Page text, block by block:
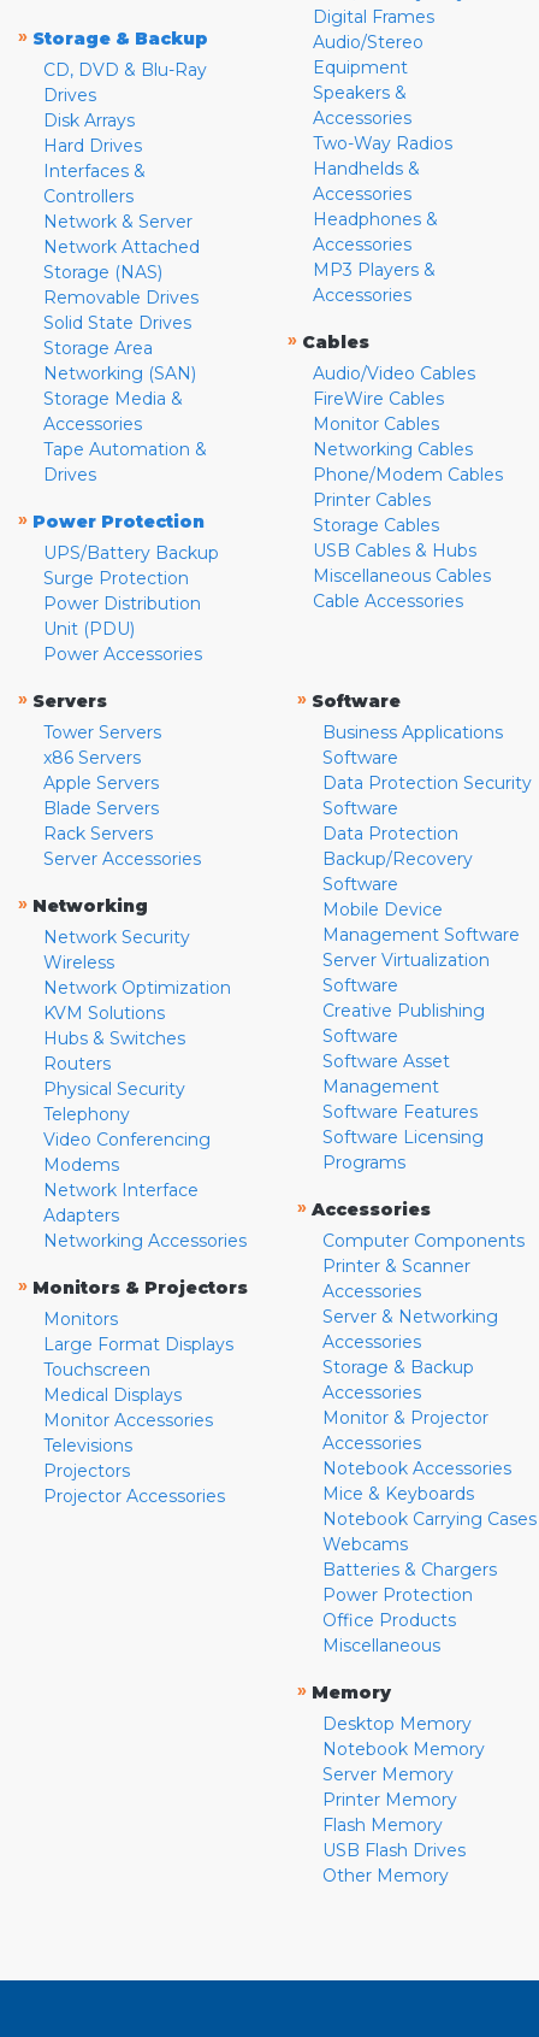
» Storage & Backup
CD, DVD & Blu-Ray
Drives
Disk Arrays
Hard Drives
Interfaces &
Controllers
Network & Server
Network Attached
Storage (NAS)
Removable Drives
Solid State Drives
Storage Area
Networking (SAN)
Storage Media &
Accessories
Tape Automation &
Drives
» Power Protection
UPS/Battery Backup
Surge Protection
Power Distribution
Unit (PDU)
Power Accessories
Digital Frames
Audio/Stereo
Equipment
Speakers &
Accessories
Two-Way Radios
Handhelds &
Accessories
Headphones &
Accessories
MP3 Players &
Accessories
» Cables
Audio/Video Cables
FireWire Cables
Monitor Cables
Networking Cables
Phone/Modem Cables
Printer Cables
Storage Cables
USB Cables & Hubs
Miscellaneous Cables
Cable Accessories
» Servers
Tower Servers
x86 Servers
Apple Servers
Blade Servers
Rack Servers
Server Accessories
» Networking
Network Security
Wireless
Network Optimization
KVM Solutions
Hubs & Switches
Routers
Physical Security
Telephony
Video Conferencing
Modems
Network Interface
Adapters
Networking Accessories
» Monitors & Projectors
Monitors
Large Format Displays
Touchscreen
Medical Displays
Monitor Accessories
Televisions
Projectors
Projector Accessories
» Software
Business Applications
Software
Data Protection Security
Software
Data Protection
Backup/Recovery
Software
Mobile Device
Management Software
Server Virtualization
Software
Creative Publishing
Software
Software Asset
Management
Software Features
Software Licensing
Programs
» Accessories
Computer Components
Printer & Scanner
Accessories
Server & Networking
Accessories
Storage & Backup
Accessories
Monitor & Projector
Accessories
Notebook Accessories
Mice & Keyboards
Notebook Carrying Cases
Webcams
Batteries & Chargers
Power Protection
Office Products
Miscellaneous
» Memory
Desktop Memory
Notebook Memory
Server Memory
Printer Memory
Flash Memory
USB Flash Drives
Other Memory